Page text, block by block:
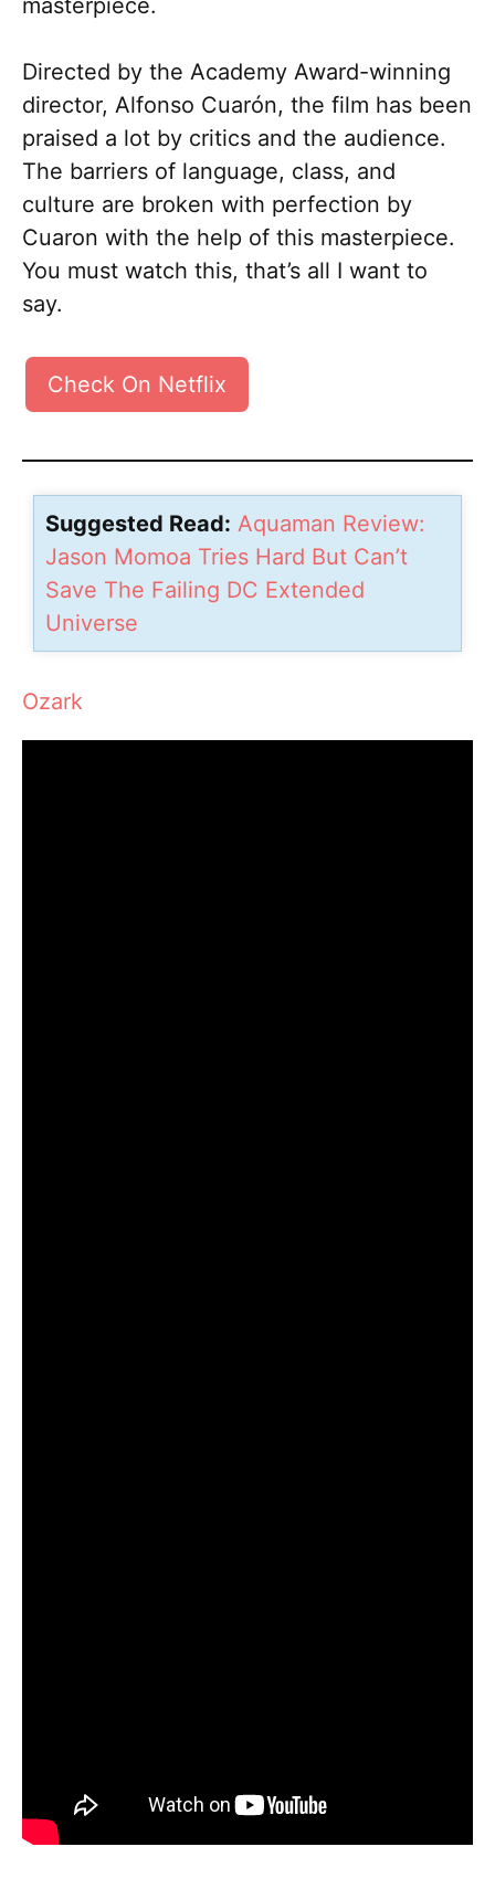
masterpiece.
Directed by the Academy Award-winning
director, Alfonso Cuarón, the film has been
praised a lot by critics and the audience.
The barriers of language, class, and
culture are broken with perfection by
Cuaron with the help of this masterpiece.
You must watch this, that’s all I want to
say.
Check On Netflix
Suggested Read: Aquaman Review:
Jason Momoa Tries Hard But Can’t
Save The Failing DC Extended
Universe
Ozark